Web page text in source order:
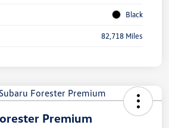
Black
82,718 Miles
Premium